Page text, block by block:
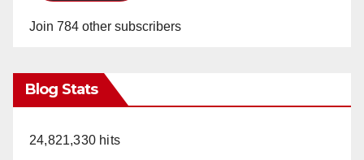
Join 784 other subscribers
Blog Stats
24,821,330 hits